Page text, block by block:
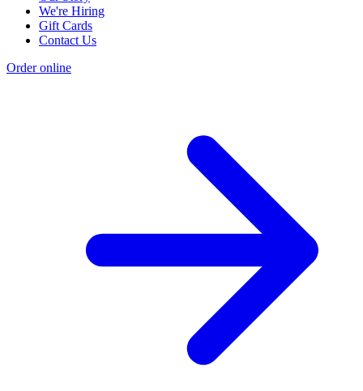
We're Hiring
Gift Cards
Contact Us
Order online